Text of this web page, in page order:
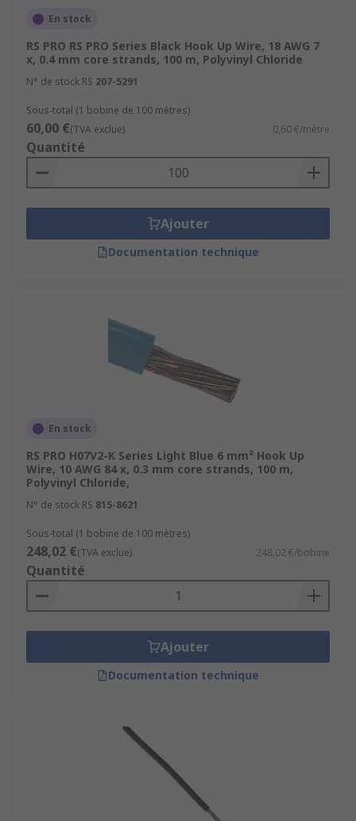
En stock
RS PRO RS PRO Series Black Hook Up Wire, 18 AWG 7
x, 0.4 mm core strands, 100 m, Polyvinyl Chloride
N° de stock RS 207-5291
Sous-total (1 bobine de 100 mètres)
60,00 €(TVA exclue) 0,60 €/mètre
Quantité
Ajouter
Documentation technique
En stock
RS PRO H07V2-K Series Light Blue 6 mm² Hook Up
Wire, 10 AWG 84 x, 0.3 mm core strands, 100 m,
Polyvinyl Chloride,
N° de stock RS 815-8621
Sous-total (1 bobine de 100 mètres)
248,02 €(TVA exclue) 248,02 €/bobine
Quantité
Ajouter
Documentation technique